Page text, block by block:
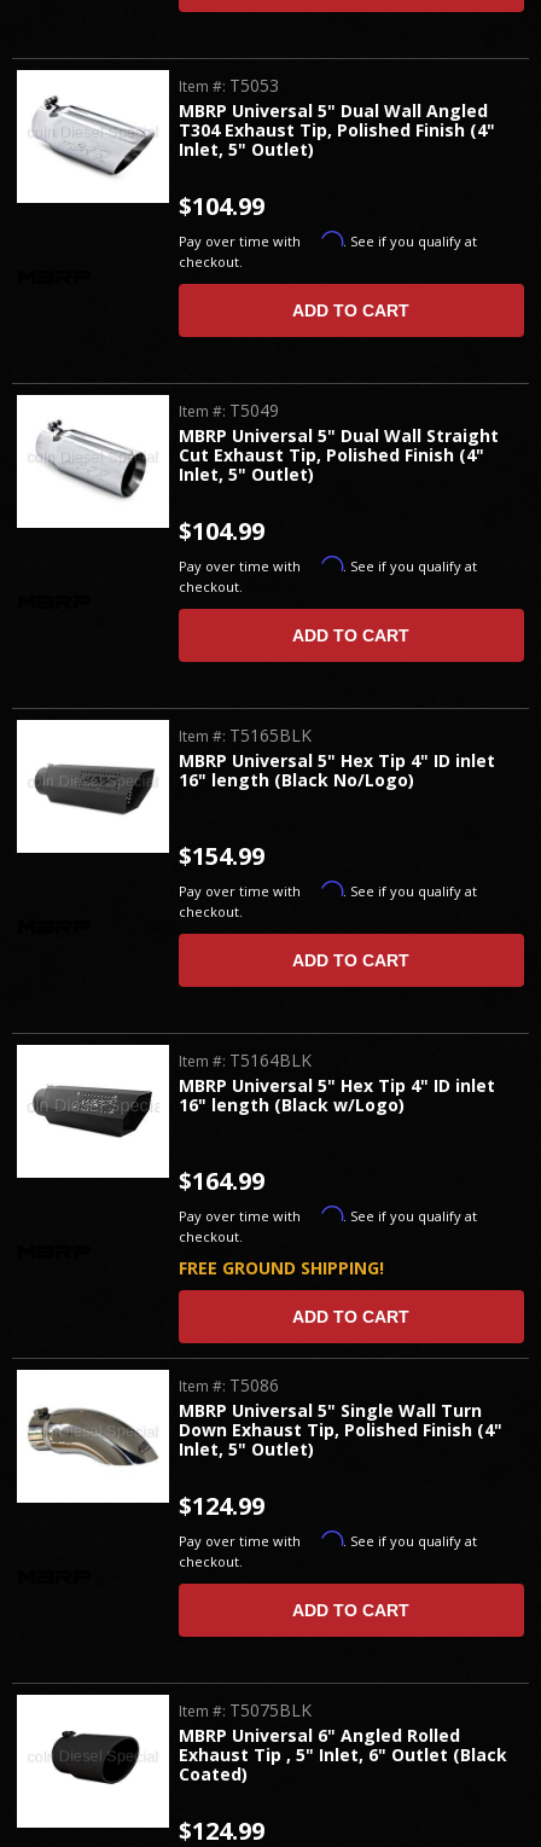
MBRP Universal 5" Dual Wall Angled
T304 Exhaust Tip, Polished Finish (4"
Inlet, 5" Outlet)
Item #: T5053
$104.99
Pay over time with Affirm. See if you qualify at
checkout.
ADD TO CART
MBRP Universal 5" Dual Wall Straight
Cut Exhaust Tip, Polished Finish (4"
Inlet, 5" Outlet)
Item #: T5049
$104.99
Pay over time with Affirm. See if you qualify at
checkout.
ADD TO CART
MBRP Universal 5" Hex Tip 4" ID inlet
16" length (Black No/Logo)
Item #: T5165BLK
$154.99
Pay over time with Affirm. See if you qualify at
checkout.
ADD TO CART
MBRP Universal 5" Hex Tip 4" ID inlet
16" length (Black w/Logo)
Item #: T5164BLK
$164.99
Pay over time with Affirm. See if you qualify at
checkout.
FREE GROUND SHIPPING!
ADD TO CART
MBRP Universal 5" Single Wall Turn
Down Exhaust Tip, Polished Finish (4"
Inlet, 5" Outlet)
Item #: T5086
$124.99
Pay over time with Affirm. See if you qualify at
checkout.
ADD TO CART
MBRP Universal 6" Angled Rolled
Exhaust Tip , 5" Inlet, 6" Outlet (Black
Coated)
Item #: T5075BLK
$124.99